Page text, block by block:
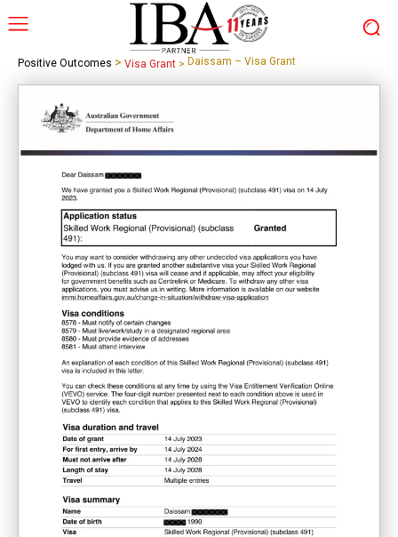
Positive Outcomes > Visa Grant > Daissam – Visa Grant